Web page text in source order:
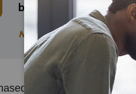
brutality and
Neil Borton
the girl in the house